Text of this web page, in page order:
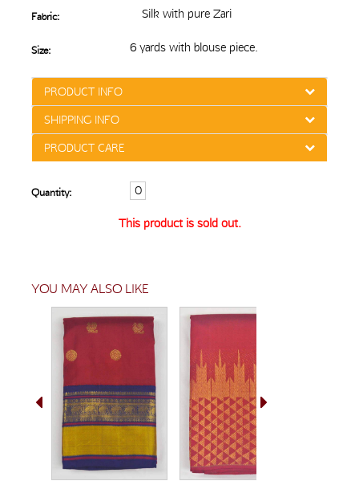
Fabric: Silk with pure Zari
Size: 6 yards with blouse piece.
PRODUCT INFO
SHIPPING INFO
PRODUCT CARE
Quantity:
This product is sold out.
YOU MAY ALSO LIKE